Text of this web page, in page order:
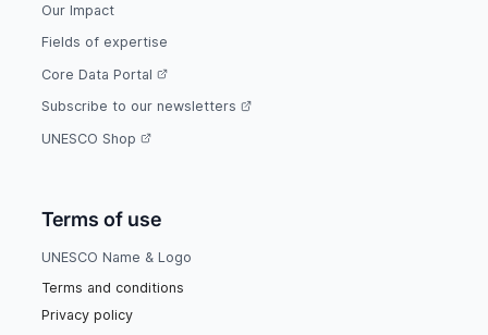
Our Impact
Fields of expertise
Core Data Portal
Subscribe to our newsletters
UNESCO Shop
Terms of use
UNESCO Name & Logo
Terms and conditions
Privacy policy